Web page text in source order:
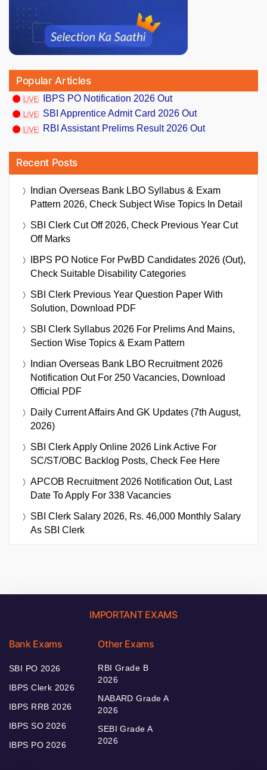
Popular Articles
IBPS PO Notification 2026 Out
SBI Apprentice Admit Card 2026 Out
RBI Assistant Prelims Result 2026 Out
Recent Posts
Indian Overseas Bank LBO Syllabus & Exam
Pattern 2026, Check Subject Wise Topics In Detail
SBI Clerk Cut Off 2026, Check Previous Year Cut
Off Marks
IBPS PO Notice For PwBD Candidates 2026 (Out),
Check Suitable Disability Categories
SBI Clerk Previous Year Question Paper With
Solution, Download PDF
SBI Clerk Syllabus 2026 For Prelims And Mains,
Section Wise Topics & Exam Pattern
Indian Overseas Bank LBO Recruitment 2026
Notification Out For 250 Vacancies, Download
Official PDF
Daily Current Affairs And GK Updates (7th August,
2026)
SBI Clerk Apply Online 2026 Link Active For
SC/ST/OBC Backlog Posts, Check Fee Here
APCOB Recruitment 2026 Notification Out, Last
Date To Apply For 338 Vacancies
SBI Clerk Salary 2026, Rs. 46,000 Monthly Salary
As SBI Clerk
IMPORTANT EXAMS
Bank Exams
SBI PO 2026
IBPS Clerk 2026
IBPS RRB 2026
IBPS SO 2026
IBPS PO 2026
Other Exams
RBI Grade B
2026
NABARD Grade A
2026
SEBI Grade A
2026